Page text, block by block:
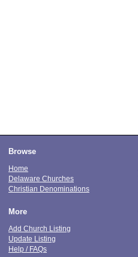
Browse
Home
Delaware Churches
Christian Denominations
More
Add Church Listing
Update Listing
Help / FAQs